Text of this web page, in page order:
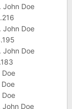
John Doe
John Doe
John Doe
Doe